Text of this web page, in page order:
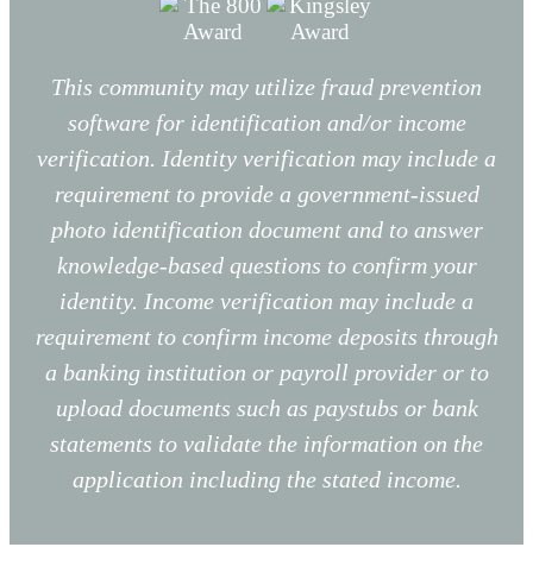
This community may utilize fraud prevention
software for identification and/or income
verification. Identity verification may include a
requirement to provide a government-issued
photo identification document and to answer
knowledge-based questions to confirm your
identity. Income verification may include a
requirement to confirm income deposits through
a banking institution or payroll provider or to
upload documents such as paystubs or bank
statements to validate the information on the
application including the stated income.